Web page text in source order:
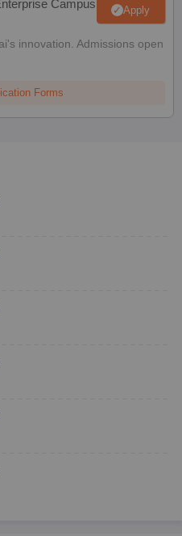
Campus Apply
innovation. Admissions open
Forms